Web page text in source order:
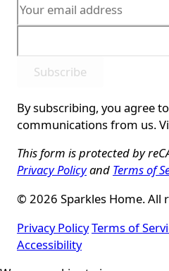
Subscribe
By subscribing, you agree
communications from us.
This form is protected by
Privacy Policyand Terms of
© 2026 Sparkles Home. All
Privacy PolicyTerms of
Accessibility